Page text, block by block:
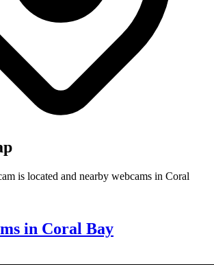
is located and nearby webcams in Coral
in Coral Bay